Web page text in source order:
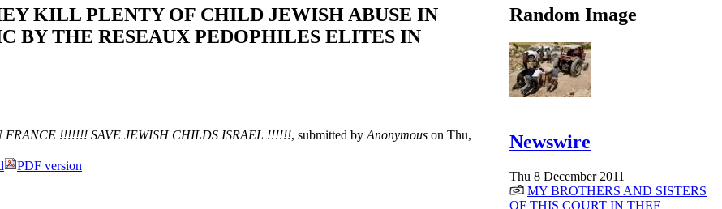
KILL PLENTY OF CHILD JEWISH ABUSE IN
BY THE RESEAUX PEDOPHILES ELITES IN
FRANCE !!!!!!! SAVE JEWISH CHILDS ISRAEL !!!!!!, submitted by Anonymous on Thu,
PDF version
Random Image
Newswire
Thu 8 December 2011
MY BROTHERS AND SISTERS
OF THIS COURT IN THEE